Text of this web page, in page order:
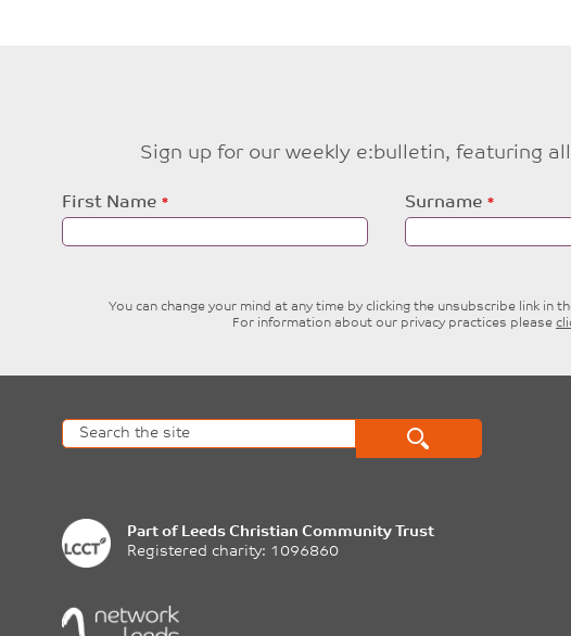
Sign up for our weekly e:bulletin, featuring
Leave
this
First Name Surname
You can change your mind at any time by clicking the unsubscribe link in
For information about our privacy practices please
Part of Leeds Christian Community Trust
Registered charity: 1096860